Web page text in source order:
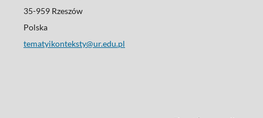
35-959 Rzeszów
Polska
tematyikonteksty@ur.edu.pl